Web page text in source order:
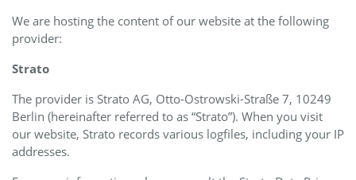
We are hosting the content of our website at the following
provider:
Strato
The provider is Strato AG, Otto-Ostrowski-Straße 7, 10249
Berlin (hereinafter referred to as “Strato”). When you visit
our website, Strato records various logfiles, including your IP
addresses.